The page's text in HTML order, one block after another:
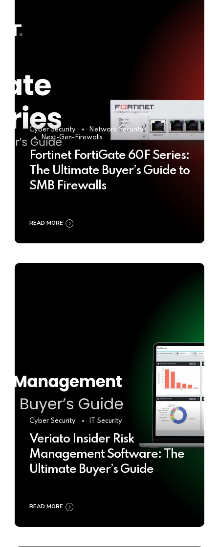
Cyber Security
Network Security
Next-Gen-Firewalls
Fortinet FortiGate 60F Series:
The Ultimate Buyer’s Guide to
SMB Firewalls
READ MORE
Cyber Security IT Security
Veriato Insider Risk
Management Software: The
Ultimate Buyer’s Guide
READ MORE